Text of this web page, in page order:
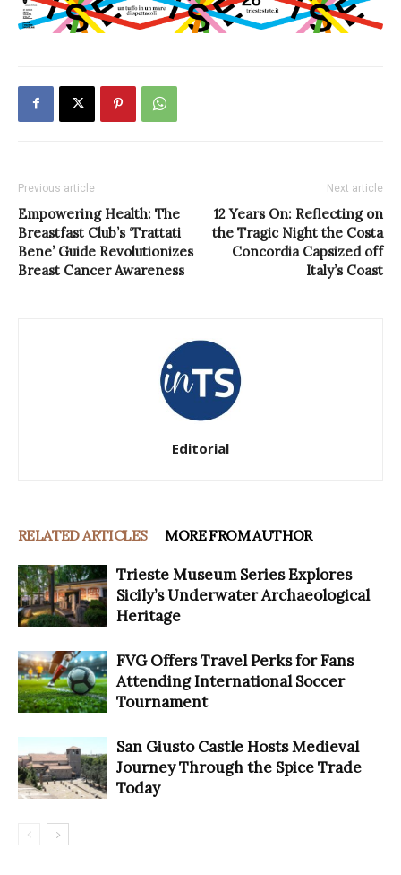
Previous article
Empowering Health: The
Breastfast Club’s ‘Trattati
Bene’ Guide Revolutionizes
Breast Cancer Awareness
Next article
12 Years On: Reflecting on
the Tragic Night the Costa
Concordia Capsized off
Italy’s Coast
Editorial
RELATED ARTICLES MORE FROM AUTHOR
Trieste Museum Series Explores
Sicily’s Underwater Archaeological
Heritage
FVG Offers Travel Perks for Fans
Attending International Soccer
Tournament
San Giusto Castle Hosts Medieval
Journey Through the Spice Trade
Today